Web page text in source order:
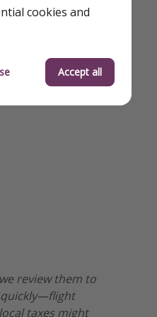
review them to
quickly—flight
taxes might
cookies and
Accept all